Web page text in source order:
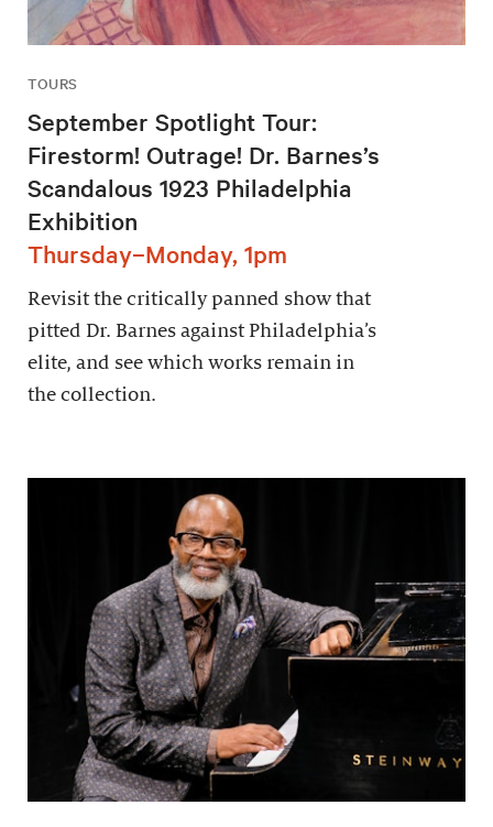
TOURS
September Spotlight Tour:
Firestorm! Outrage! Dr. Barnes’s
Scandalous 1923 Philadelphia
Exhibition
Thursday–Monday, 1pm
Revisit the critically panned show that
pitted Dr. Barnes against Philadelphia’s
elite, and see which works remain in
the collection.